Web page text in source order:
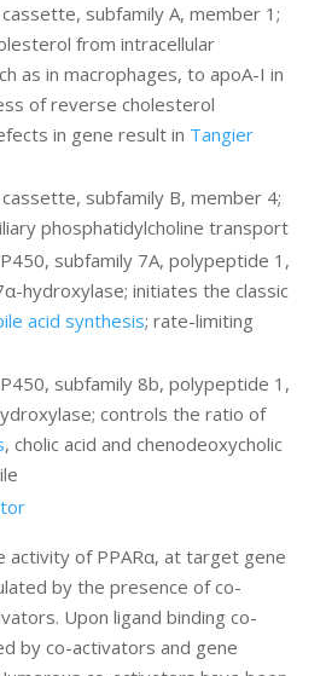
subfamily A, member 1;
from intracellular
as in macrophages, to apoA-I in
of reverse cholesterol
in gene result in Tangier
subfamily B, member 4;
phosphatidylcholine transport
subfamily 7A, polypeptide 1,
hydroxylase; initiates the classic
acid synthesis; rate-limiting
subfamily 8b, polypeptide 1,
controls the ratio of
, cholic acid and chenodeoxycholic
activity of PPARα, at target gene
by the presence of co-
Upon ligand binding co-
by co-activators and gene